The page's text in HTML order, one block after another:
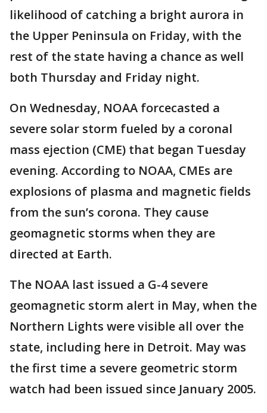
likelihood of catching a bright aurora in
the Upper Peninsula on Friday, with the
rest of the state having a chance as well
both Thursday and Friday night.
On Wednesday, NOAA forcecasted a
severe solar storm fueled by a coronal
mass ejection (CME) that began Tuesday
evening. According to NOAA, CMEs are
explosions of plasma and magnetic fields
from the sun’s corona. They cause
geomagnetic storms when they are
directed at Earth.
The NOAA last issued a G-4 severe
geomagnetic storm alert in May, when the
Northern Lights were visible all over the
state, including here in Detroit. May was
the first time a severe geometric storm
watch had been issued since January 2005.